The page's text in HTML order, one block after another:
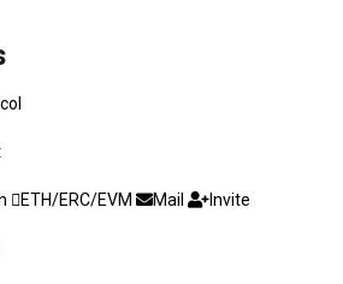
ETH/ERC/EVM Mail Invite